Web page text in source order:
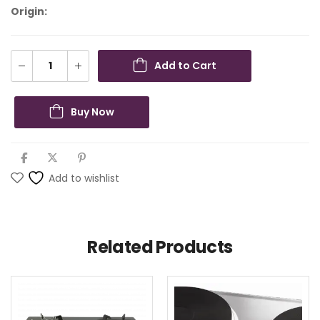
Origin:
Add to Cart
Buy Now
Add to wishlist
Related Products